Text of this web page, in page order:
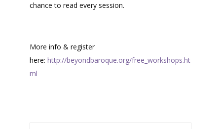
chance to read every session.
More info & register
here: http://beyondbaroque.org/free_workshops.ht
ml